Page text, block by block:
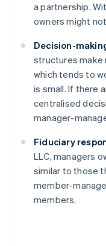
a partnership.
owners might
Decision-
structures make
which tends to
is small. If there
centralised
manager-
Fiduciary
LLC, managers
similar to those
member-
members.